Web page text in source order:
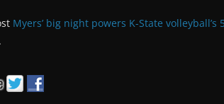
Myers’ big night powers K-State volleyball’s
.